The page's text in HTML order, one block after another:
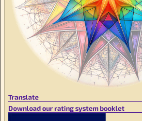
Translate
Download our rating system booklet